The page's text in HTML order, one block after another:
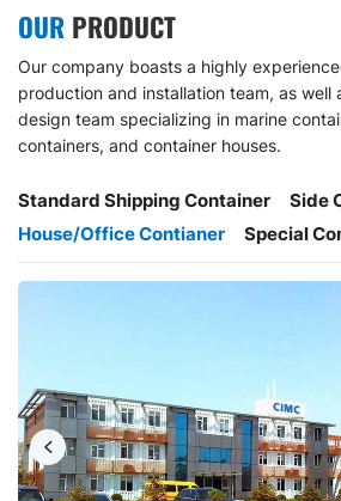
OURPRODUCT
Our company boasts a highly
production and installation team, as well
design team specializing in marine
containers, and container houses.
Standard Shipping Container
Side
House/Office Contianer
Special